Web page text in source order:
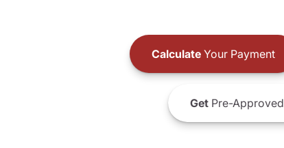
CalculateYour Payment
GetPre-Approved